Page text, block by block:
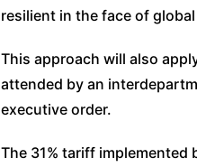
resilient in the face of
This approach will also
attended by an
executive order.
The 31% tariff